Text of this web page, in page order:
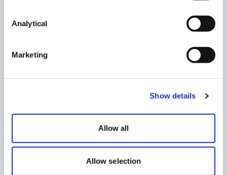
Analytical
Marketing
Show details
Allow all
Allow selection
Evan Williams